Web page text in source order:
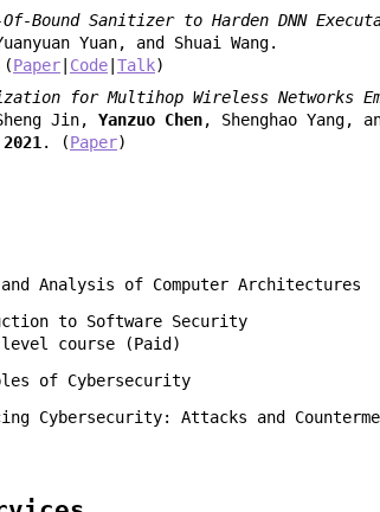
Of-Bound Sanitizer to Harden DNN
Yuan, and Shuai Wang.
Paper Code Talk)
for Multihop Wireless Networks
Jin, Yanzuo Chen, Shenghao Yang,
. (Paper)
Analysis of Computer Architectures
to Software Security
level course (Paid)
of Cybersecurity
Cybersecurity: Attacks and